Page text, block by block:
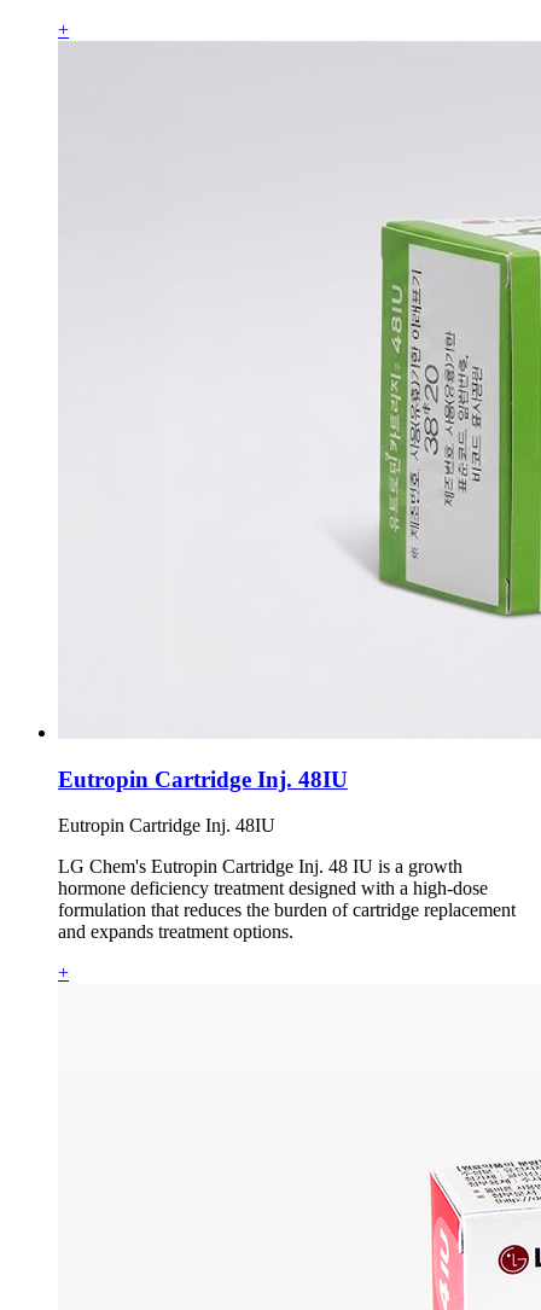
+
Eutropin Cartridge Inj. 48IU
Eutropin Cartridge Inj. 48IU
LG Chem's Eutropin Cartridge Inj. 48 IU is a growth
hormone deficiency treatment designed with a high-dose
formulation that reduces the burden of cartridge replacement
and expands treatment options.
+